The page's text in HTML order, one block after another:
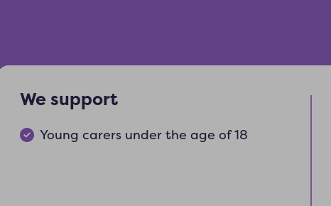
We support
Young carers under the age of 18